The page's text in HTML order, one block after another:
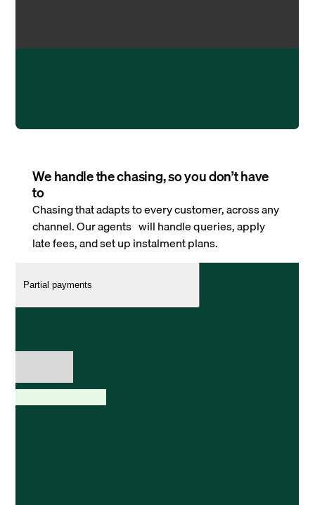
We handle the chasing, so you don’t have
to
Chasing that adapts to every customer, across any
channel. Our agents will handle queries, apply
late fees, and set up instalment plans.